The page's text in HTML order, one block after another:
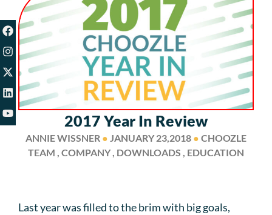
2017 Year In Review
ANNIE WISSNER ● JANUARY 23,2018 ● CHOOZLE
TEAM , COMPANY , DOWNLOADS , EDUCATION
Last year was filled to the brim with big goals,